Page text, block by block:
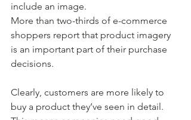
include an image.
More than two-thirds of e-commerce
shoppers report that product imagery
is an important part of their purchase
decisions.
Clearly, customers are more likely to
buy a product they’ve seen in detail.